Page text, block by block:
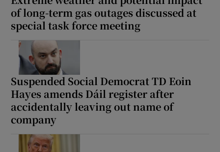
of long-term gas outages discussed at
special task force meeting
Suspended Social Democrat TD Eoin
Hayes amends Dáil register after
accidentally leaving out name of
company